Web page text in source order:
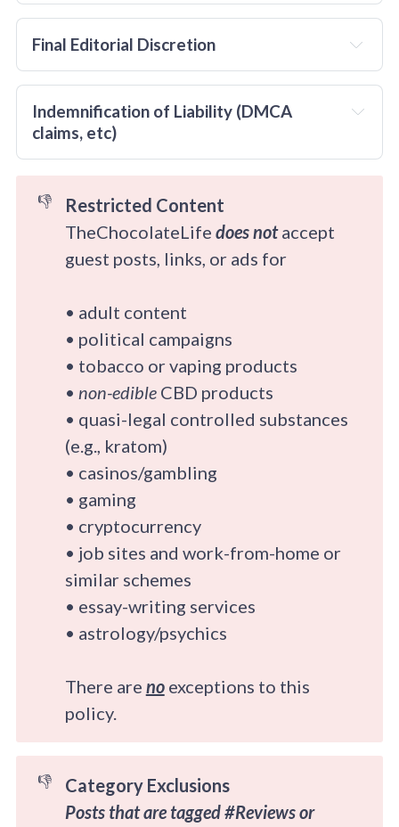
Final Editorial Discretion
Indemnification of Liability (DMCA
claims, etc)
👎
Restricted Content
TheChocolateLife does notaccept
guest posts, links, or ads for
• adult content
• political campaigns
• tobacco or vaping products
• non-edibleCBD products
• quasi-legal controlled substances
(e.g., kratom)
• casinos/gambling
• gaming
• cryptocurrency
• job sites and work-from-home or
similar schemes
• essay-writing services
• astrology/psychics
There are noexceptions to this
policy.
👎
Category Exclusions
Posts that are tagged #Reviews or